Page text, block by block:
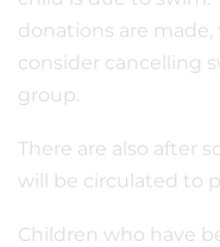
donations are
consider cancelling
group.
There are also after
will be circulated to
Children who have